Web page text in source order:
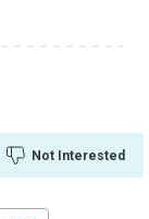
Not Interested